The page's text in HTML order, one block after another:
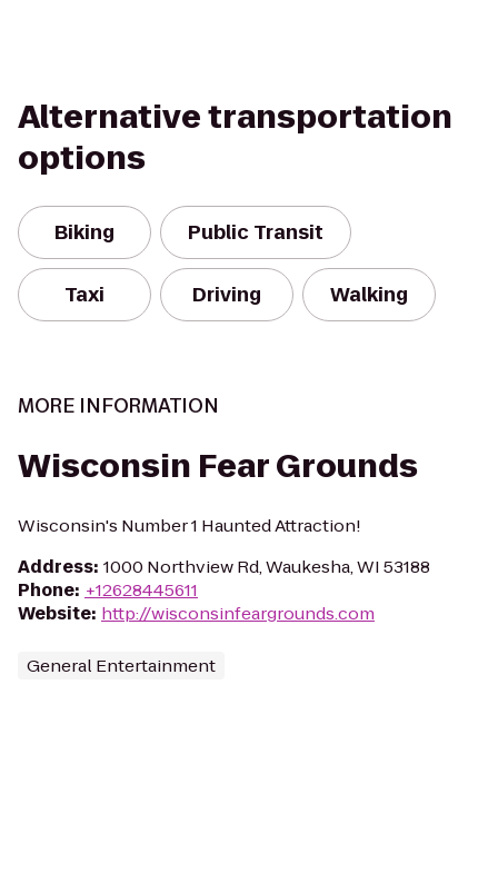
Alternative transportation
options
Biking Public Transit
Taxi Driving Walking
MORE INFORMATION
Wisconsin Fear Grounds
Wisconsin's Number 1 Haunted Attraction!
Address: 1000 Northview Rd, Waukesha, WI 53188
Phone: +12628445611
Website: http://wisconsinfeargrounds.com
General Entertainment